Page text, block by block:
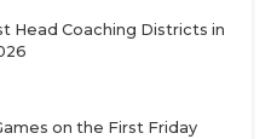
Head Coaching Districts in
on the First Friday